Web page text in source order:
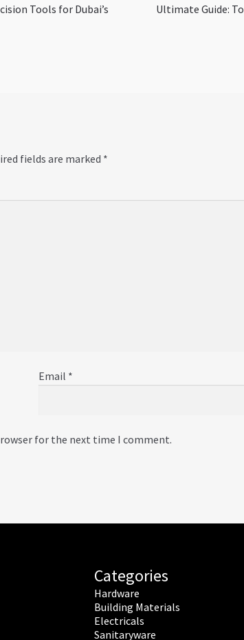
Tools for Dubai’s
Next
Ultimate Guide:
fields are marked *
Email *
for the next time I comment.
Categories
Hardware
Building Materials
Electricals
Sanitaryware